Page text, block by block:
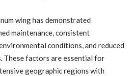
wing has demonstrated
maintenance, consistent
conditions, and reduced
These factors are essential for
geographic regions with